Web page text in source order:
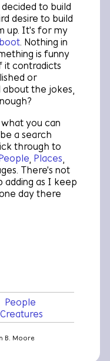
to build
desire to build
up. It's for my
. Nothing in
is funny
it contradicts
or
the jokes,
you can
a search
through to
Places
There's not
as I keep
day there
People
Creatures
B. Moore